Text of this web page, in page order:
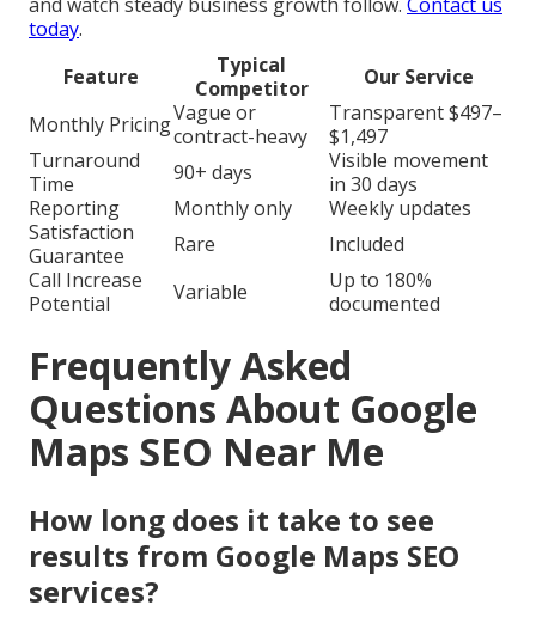
today.
Feature
Typical
Competitor
Our Service
Monthly PricingVague or
contract-heavy
Transparent $497–
$1,497
Turnaround
Time
90+ days
Visible movement
in 30 days
Reporting
Monthly only
Weekly updates
Satisfaction
Guarantee
Rare
Included
Call Increase
Potential
Variable
Up to 180%
documented
Frequently Asked
Questions About Google
Maps SEO Near Me
How long does it take to see
results from Google Maps SEO
services?